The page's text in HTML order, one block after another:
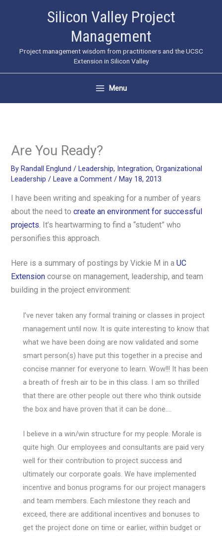
Silicon Valley Project
Management
Project management wisdom from practitioners and the UCSC
Extension in Silicon Valley
Menu
Are You Ready?
By Randall Englund/ Leadership, Integration,Organizational
Leadership / Leave a Comment / May 18, 2013
I have been writing and speaking for a number of years
about the need tocreate an environment for successful
projects. It’s heartwarming to find a “student” who
personifies this approach.
Here is a summary of postings by Vickie M in aUC
Extension course on management, leadership, and team
building in the project environment:
I’ve never taken any formal training or classes in project
management until now. It is quite interesting to know that
what we have been doing are now validated and some
smart person(s) have put this together in a precise and
concise manner for everyone to learn. Wow!!! It has been
a breath of fresh air to be in this class. I am so thrilled
that there are other people out there who think outside
the box and have proven that it can be done….
I believe in a win/win structure for my people. Morale is
quite high. Our employees and consultants are paid very
well for their contribution to project success and
ultimately our corporate goals. We have implemented
incentive and bonus programs for our project managers
and team members. Each milestone they reach and
exceed, there are additional incentives and bonuses to
get the project done on time or earlier, within budget or